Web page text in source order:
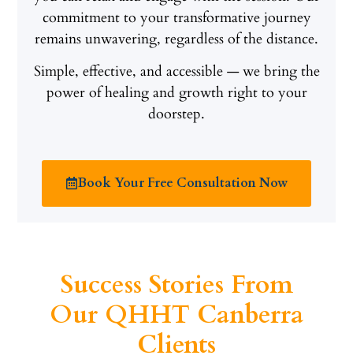
commitment to your transformative journey
remains unwavering, regardless of the distance.
Simple, effective, and accessible — we bring the
power of healing and growth right to your
doorstep.
Book Your Free Consultation Now
Success Stories From
Our QHHT Canberra
Clients